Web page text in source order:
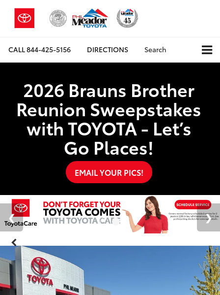
CALL844-425-5156 DIRECTIONS Search
2026 Brauns Brother
Reunion Sweepstakes
with TOYOTA - Let’s
Go Places!
EMAIL YOUR PICS!